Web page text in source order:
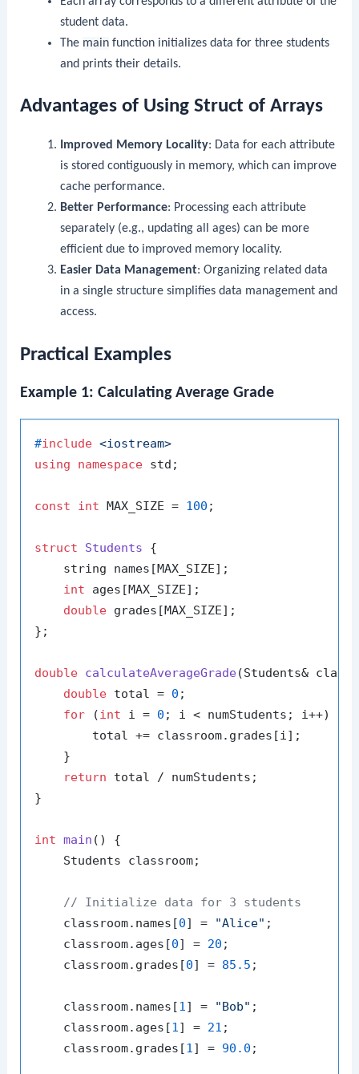
student data.
The mainfunction initializes data for three students
and prints their details.
Advantages of Using Struct of Arrays
Improved Memory Locality: Data for each attribute
is stored contiguously in memory, which can improve
cache performance.
Better Performance: Processing each attribute
separately (e.g., updating all ages) can be more
efficient due to improved memory locality.
Easier Data Management: Organizing related data
in a single structure simplifies data management and
access.
Practical Examples
Example 1: Calculating Average Grade
#include <iostream>
using
namespace std;
const int MAX_SIZE = 100 ;
struct Students {
    string names[MAX_SIZE];
int ages[MAX_SIZE];
double grades[MAX_SIZE];
};
double calculateAverageGrade(Students&
double total = 0 ;
for (int i = 0 ; i < numStudents; i++) {
        total += classroom.grades[i];
    }
return total / numStudents;
}
int main ()
{
    Students classroom;
// Initialize data for 3 students
    classroom.names[
0] = "Alice" ;
    classroom.ages[
0] = 20 ;
    classroom.grades[
0] = 85.5 ;
    classroom.names[
1] = "Bob" ;
    classroom.ages[
1] = 21 ;
    classroom.grades[
1] = 90.0 ;